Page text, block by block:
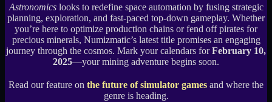
Astronomicslooks to redefine space automation by fusing strategic
planning, exploration, and fast-paced top-down gameplay. Whether
you’re here to optimize production chains or fend off pirates for
precious minerals, Numizmatic’s latest title promises an engaging
journey through the cosmos. Mark your calendars forFebruary 10,
2025—your mining adventure begins soon.
Read our feature on the future of simulator games and where the
genre is heading.